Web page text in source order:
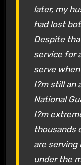
later, my
had lost
Despite
service for
serve
I?m still an
National
I?m
thousands
are serving
under the